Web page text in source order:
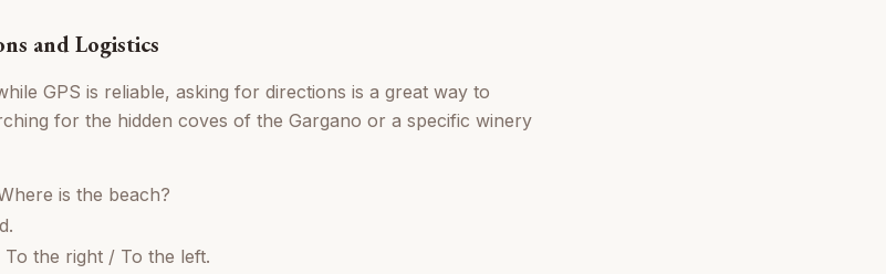
and Logistics
GPS is reliable, asking for directions is a great way to
for the hidden coves of the Gargano or a specific winery
is the beach?
the right / To the left.